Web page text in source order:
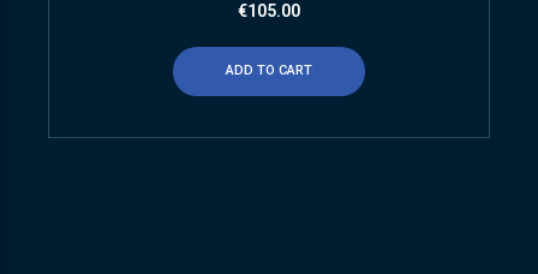
€105.00
ADD TO CART